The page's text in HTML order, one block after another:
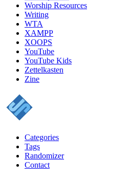
Worship Resources
Writing
WTA
XAMPP
XOOPS
YouTube
YouTube Kids
Zettelkasten
Zine
Categories
Tags
Randomizer
Contact